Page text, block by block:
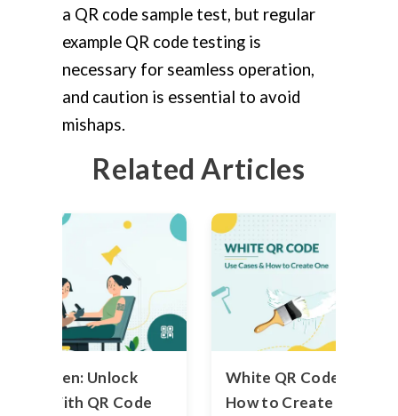
a QR code sample test, but regular
example QR code testing is
necessary for seamless operation,
and caution is essential to avoid
mishaps.
Related Articles
To Screen: Unlock
With QR Code
White QR Code - Use
How to Create One